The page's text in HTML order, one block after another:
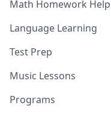
Math Homework Help
Language Learning
Test Prep
Music Lessons
Programs